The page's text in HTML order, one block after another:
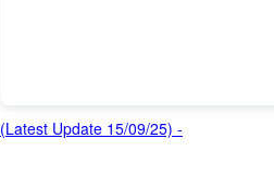
(Latest Update 15/09/25) -